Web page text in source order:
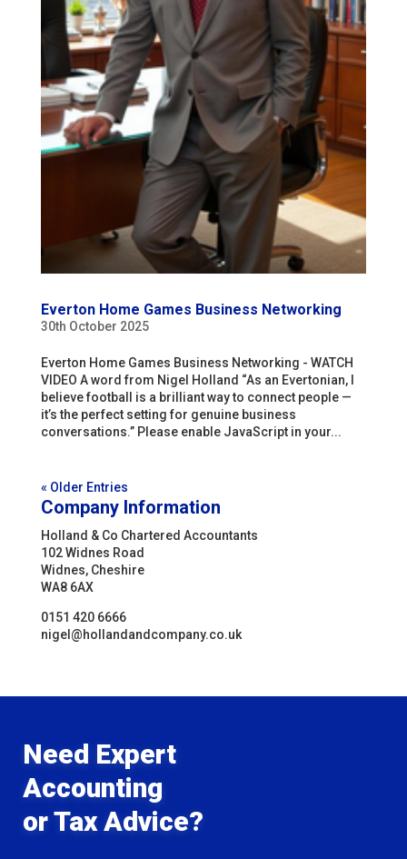
Everton Home Games Business Networking
30th October 2025
Everton Home Games Business Networking - WATCH
VIDEO A word from Nigel Holland “As an Evertonian, I
believe football is a brilliant way to connect people —
it’s the perfect setting for genuine business
conversations.” Please enable JavaScript in your...
« Older Entries
Company Information
Holland & Co Chartered Accountants
102 Widnes Road
Widnes, Cheshire
WA8 6AX
0151 420 6666
nigel@hollandandcompany.co.uk
Need Expert
Accounting
or Tax Advice?